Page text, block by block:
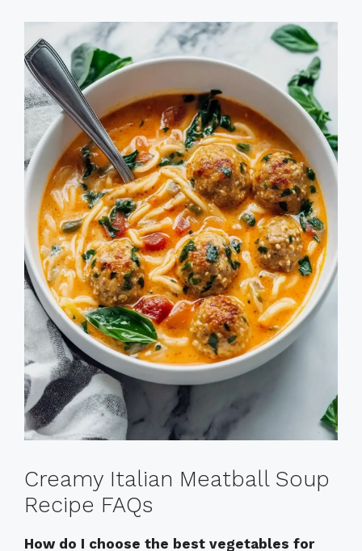
Creamy Italian Meatball Soup
Recipe FAQs
How do I choose the best vegetables for